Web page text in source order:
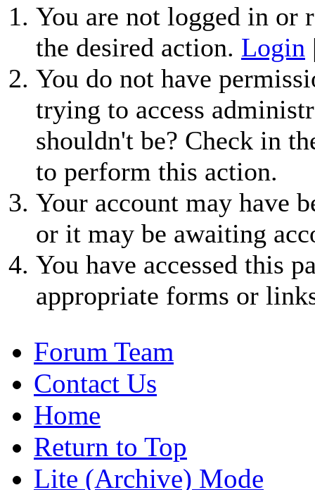
You are not logged in or
the desired action. Login
You do not have
trying to access
shouldn't be? Check in
to perform this action.
Your account may have
or it may be awaiting
You have accessed this
appropriate forms or
Forum Team
Contact Us
Home
Return to Top
Lite (Archive) Mode